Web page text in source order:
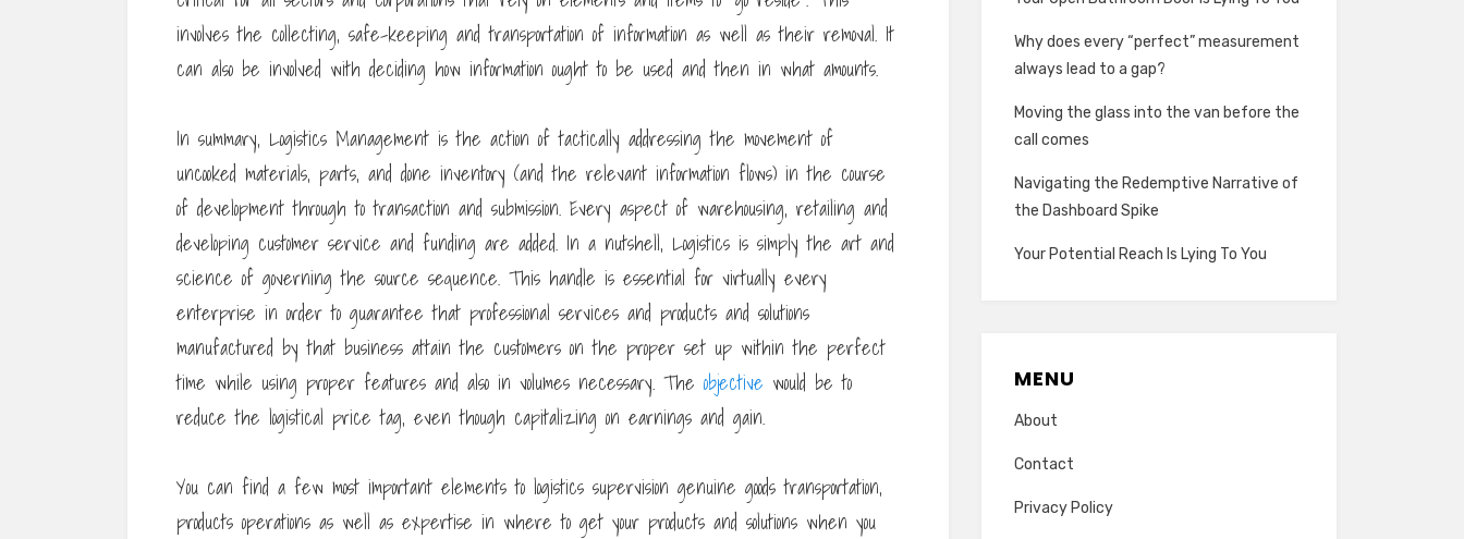
involves the collecting, safe-keeping and transportation of information as well as their removal. It
can also be involved with deciding how information ought to be used and then in what amounts.
In summary, Logistics Management is the action of tactically addressing the movement of
uncooked materials, parts, and done inventory (and the relevant information flows) in the course
of development through to transaction and submission. Every aspect of warehousing, retailing and
developing customer service and funding are added. In a nutshell, Logistics is simply the art and
science of governing the source sequence. This handle is essential for virtually every
enterprise in order to guarantee that professional services and products and solutions
manufactured by that business attain the customers on the proper set up within the perfect
time while using proper features and also in volumes necessary. The objective would be to
reduce the logistical price tag, even though capitalizing on earnings and gain.
You can find a few most important elements to logistics supervision genuine goods transportation,
products operations as well as expertise in where to get your products and solutions when you
Why does every “perfect” measurement
always lead to a gap?
Moving the glass into the van before the
call comes
Navigating the Redemptive Narrative of
the Dashboard Spike
Your Potential Reach Is Lying To You
MENU
About
Contact
Privacy Policy